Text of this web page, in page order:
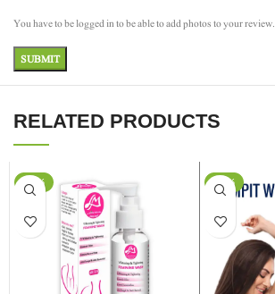
You have to be logged in to be able to add photos to your review.
RELATED PRODUCTS
-11% -29%